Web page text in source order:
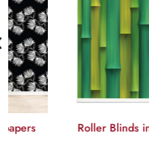
Roller Blinds in Pune